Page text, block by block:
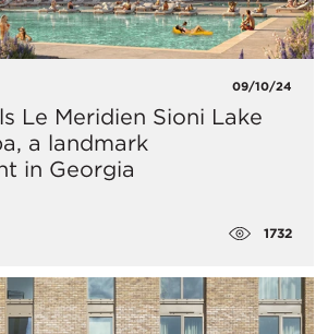
09/10/24
Le Meridien Sioni Lake
a landmark
in Georgia
1732